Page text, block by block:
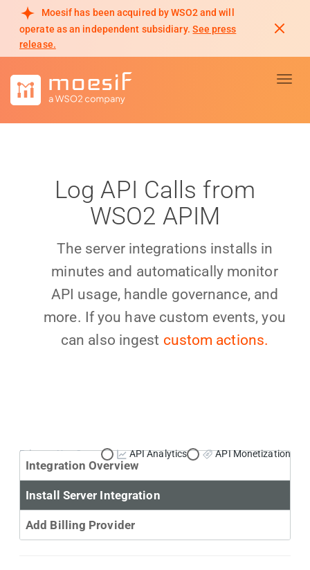
Moesif has been acquired by WSO2 and will
operate as an independent subsidiary. See press
release.
Log API Calls from
WSO2 APIM
The server integrations installs in
minutes and automatically monitor
API usage, handle governance, and
more. If you have custom events, you
can also ingest custom actions.
Primary Use Case: API Analytics API Monetization
Integration Overview
Install Server Integration
Add Billing Provider